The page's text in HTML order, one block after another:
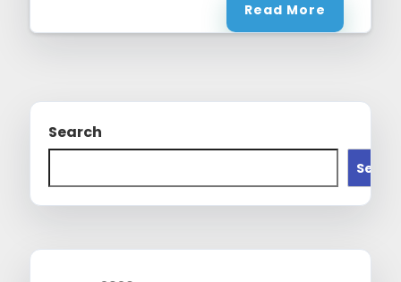
Read More
Search